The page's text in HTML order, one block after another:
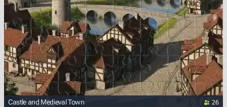
Castle and Medieval Town 26